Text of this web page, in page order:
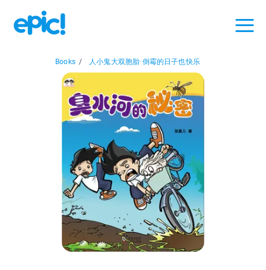
Books / 人小鬼大双胞胎·倒霉的日子也快乐